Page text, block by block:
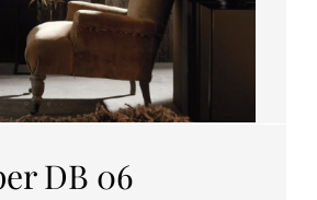
PL EN
DB 06